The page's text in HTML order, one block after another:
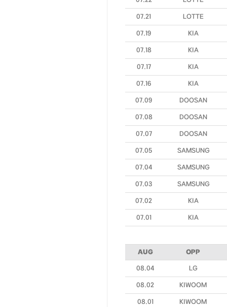
07.21 LOTTE
07.19 KIA
07.18 KIA
07.17 KIA
07.16 KIA
07.09 DOOSAN
07.08 DOOSAN
07.07 DOOSAN
07.05 SAMSUNG
07.04 SAMSUNG
07.03 SAMSUNG
07.02 KIA
07.01 KIA
AUG OPP
08.04 LG
08.02 KIWOOM
08.01 KIWOOM